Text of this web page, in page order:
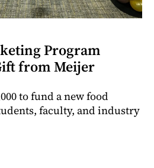
Program
from Meijer
to fund a new food
faculty, and industry